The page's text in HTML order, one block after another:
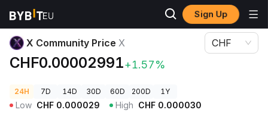
Sign Up
Crypto Prices
X Community Price X
CHF0.00002991+1.57%
CHF
24H 7D 14D 30D 60D 200D 1Y
Low CHF 0.000029 High CHF 0.000030